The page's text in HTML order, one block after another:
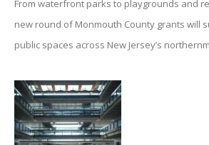
From waterfront parks to playgrounds and
new round of Monmouth County grants will
public spaces across New Jersey’s